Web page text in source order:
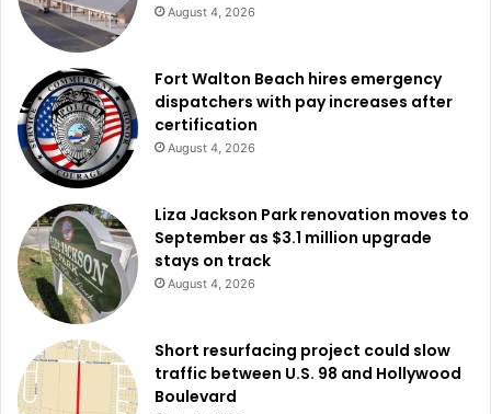
August 4, 2026
Fort Walton Beach hires emergency
dispatchers with pay increases after
certification
August 4, 2026
Liza Jackson Park renovation moves to
September as $3.1 million upgrade
stays on track
August 4, 2026
Short resurfacing project could slow
traffic between U.S. 98 and Hollywood
Boulevard